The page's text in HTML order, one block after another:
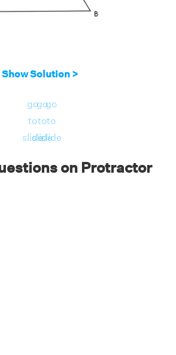
baseline along the line
readings, observe the
protractor which overlaps with
Show Solution >
go
to
slide
go
to
slide
go
to
slide
on Protractor